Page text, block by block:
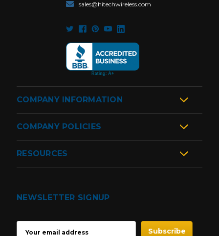
sales@hitechwireless.com
COMPANY INFORMATION
COMPANY POLICIES
RESOURCES
NEWSLETTER SIGNUP